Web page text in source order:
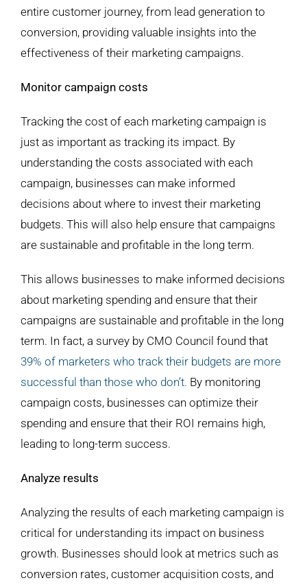
entire customer journey, from lead generation to
conversion, providing valuable insights into the
effectiveness of their marketing campaigns.
Monitor campaign costs
Tracking the cost of each marketing campaign is
just as important as tracking its impact. By
understanding the costs associated with each
campaign, businesses can make informed
decisions about where to invest their marketing
budgets. This will also help ensure that campaigns
are sustainable and profitable in the long term.
This allows businesses to make informed decisions
about marketing spending and ensure that their
campaigns are sustainable and profitable in the long
term. In fact, a survey by CMO Council found that
39% of marketers who track their budgets are more
successful than those who don’t. By monitoring
campaign costs, businesses can optimize their
spending and ensure that their ROI remains high,
leading to long-term success.
Analyze results
Analyzing the results of each marketing campaign is
critical for understanding its impact on business
growth. Businesses should look at metrics such as
conversion rates, customer acquisition costs, and